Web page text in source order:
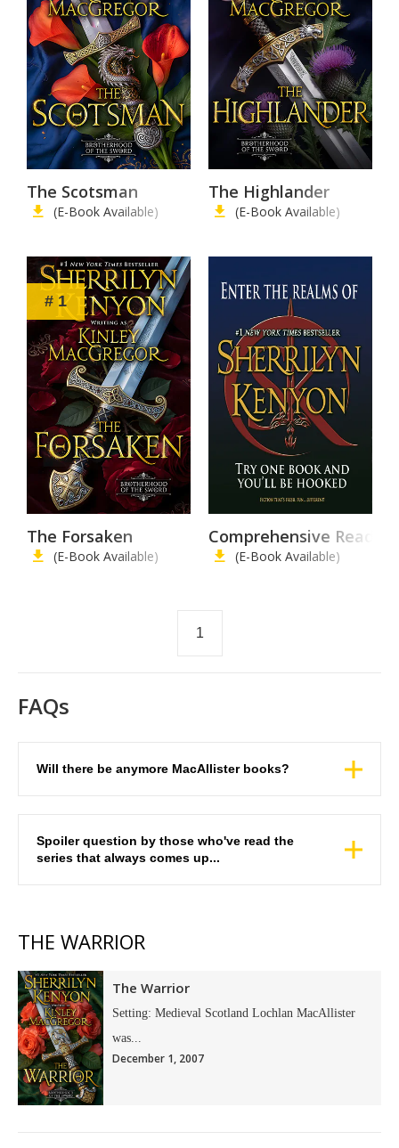
The Scotsman
(E-Book Available)
The Highlander
(E-Book Available)
# 1
The Forsaken
(E-Book Available)
Comprehensive
(E-Book Available)
1
FAQs
Will there be anymore MacAllister books?
Spoiler question by those who've read the
series that always comes up...
THE WARRIOR
The Warrior
Setting: Medieval Scotland Lochlan MacAllister
was...
December 1, 2007